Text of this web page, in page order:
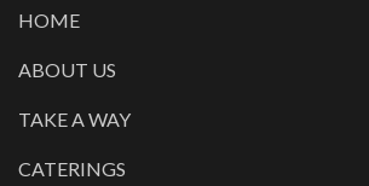
HOME
ABOUT US
TAKE A WAY
CATERINGS